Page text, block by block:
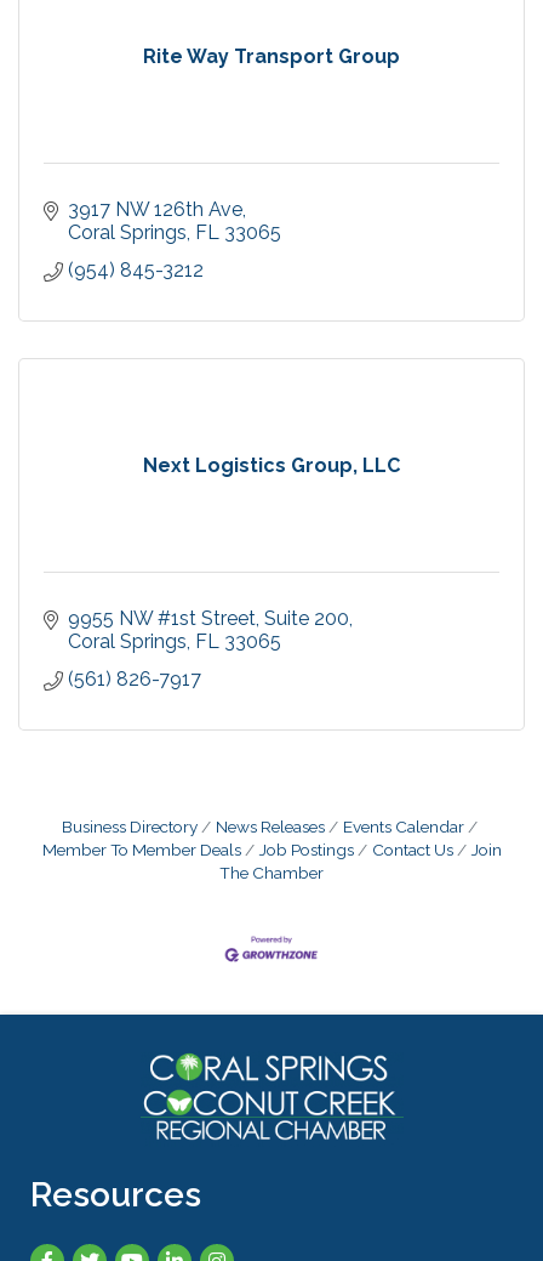
Rite Way Transport Group
3917 NW 126th Ave
Coral Springs FL 33065
(954) 845-3212
Next Logistics Group, LLC
9955 NW #1st Street Suite 200
Coral Springs FL 33065
(561) 826-7917
Business Directory News Releases
Events Calendar
Member To Member Deals
Job Postings Contact Us
Join
The Chamber
Resources